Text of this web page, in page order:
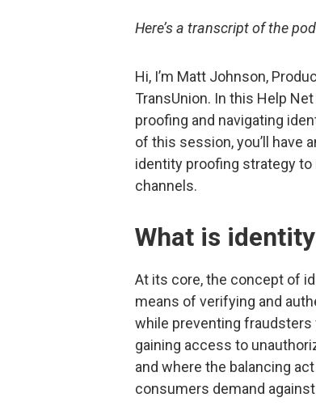
Here’s a transcript of the
Hi, I’m Matt Johnson,
TransUnion. In this Help
proofing and navigating
of this session, you’ll have
identity proofing strategy
channels.
What is
At its core, the concept of
means of verifying and
while preventing
gaining access to
and where the balancing
consumers demand